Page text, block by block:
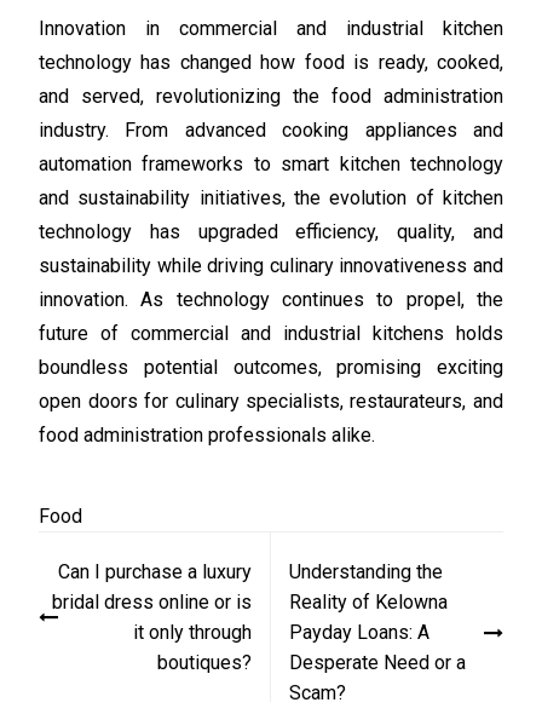
Innovation in commercial and industrial kitchen
technology has changed how food is ready, cooked,
and served, revolutionizing the food administration
industry. From advanced cooking appliances and
automation frameworks to smart kitchen technology
and sustainability initiatives, the evolution of kitchen
technology has upgraded efficiency, quality, and
sustainability while driving culinary innovativeness and
innovation. As technology continues to propel, the
future of commercial and industrial kitchens holds
boundless potential outcomes, promising exciting
open doors for culinary specialists, restaurateurs, and
food administration professionals alike.
Food
navigation
Can I purchase a luxury
bridal dress online or is
it only through
boutiques?
Understanding the
Reality of Kelowna
Payday Loans: A
Desperate Need or a
Scam?